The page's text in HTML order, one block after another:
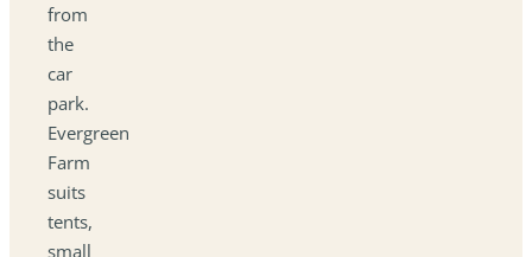
from
the
car
park.
Evergreen
Farm
suits
tents,
small